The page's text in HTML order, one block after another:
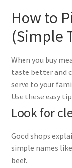
How to
(Simple
When you buy
taste better and
serve to your
Use these easy
Look for
Good shops
simple names
beef.